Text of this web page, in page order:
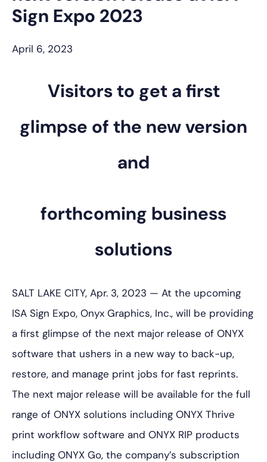
Sign Expo 2023
April 6, 2023
Visitors to get a first
glimpse of the new version
and
forthcoming business
solutions
SALT LAKE CITY, Apr. 3, 2023 — At the upcoming
ISA Sign Expo, Onyx Graphics, Inc., will be providing
a first glimpse of the next major release of ONYX
software that ushers in a new way to back-up,
restore, and manage print jobs for fast reprints.
The next major release will be available for the full
range of ONYX solutions including ONYX Thrive
print workflow software and ONYX RIP products
including ONYX Go, the company’s subscription